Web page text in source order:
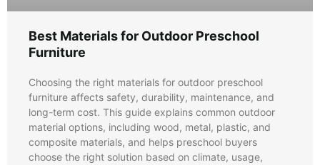
Best Materials for Outdoor Preschool
Furniture
Choosing the right materials for outdoor preschool
furniture affects safety, durability, maintenance, and
long-term cost. This guide explains common outdoor
material options, including wood, metal, plastic, and
composite materials, and helps preschool buyers
choose the right solution based on climate, usage,